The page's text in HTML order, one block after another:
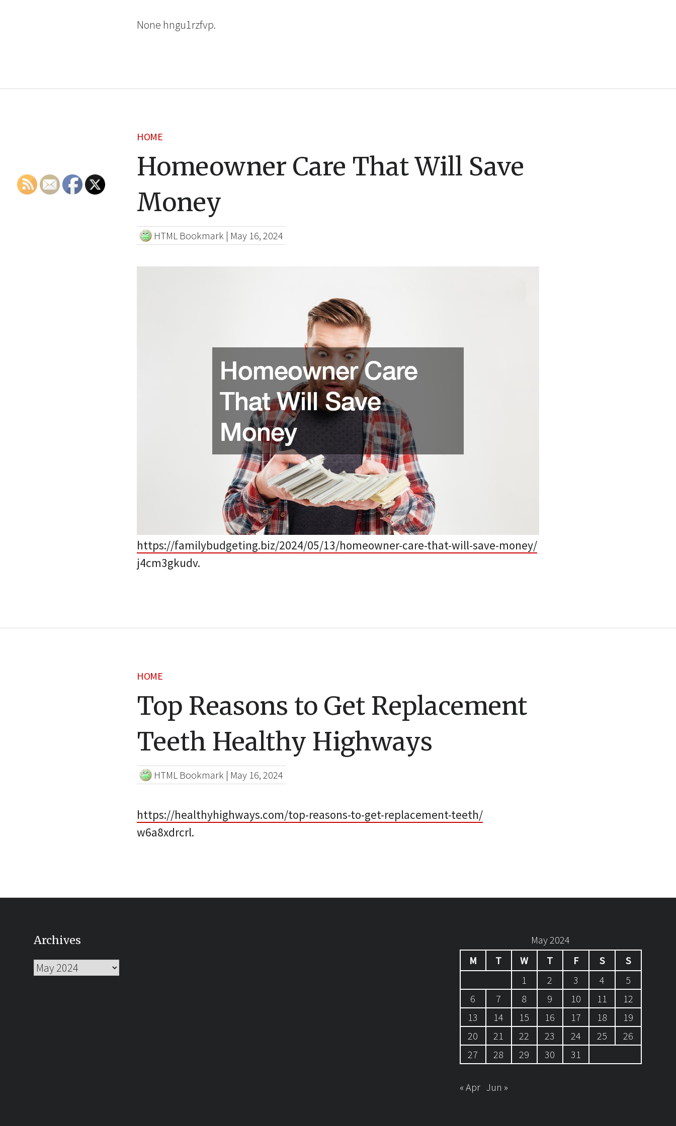
None hngu1rzfvp.
HOME
Homeowner Care That Will Save
Money
HTML Bookmark | May 16, 2024
https://familybudgeting.biz/2024/05/13/homeowner-care-that-will-save-money/
j4cm3gkudv.
HOME
Top Reasons to Get Replacement
Teeth Healthy Highways
HTML Bookmark | May 16, 2024
https://healthyhighways.com/top-reasons-to-get-replacement-teeth/
w6a8xdrcrl.
Archives
Archives
May 2024
M
T W T F S
S
1
2 3 4
5
6
7 8 9 10 11
12
13
14 15 16 17 18
19
20
21 22 23 24 25
26
27
28 29 30 31
« Apr Jun »